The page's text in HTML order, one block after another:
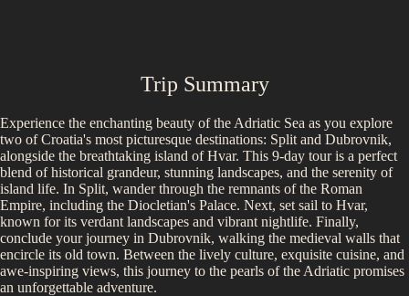
Trip Summary
Experience the enchanting beauty of the Adriatic Sea as you explore
two of Croatia's most picturesque destinations: Split and Dubrovnik,
alongside the breathtaking island of Hvar. This 9-day tour is a perfect
blend of historical grandeur, stunning landscapes, and the serenity of
island life. In Split, wander through the remnants of the Roman
Empire, including the Diocletian's Palace. Next, set sail to Hvar,
known for its verdant landscapes and vibrant nightlife. Finally,
conclude your journey in Dubrovnik, walking the medieval walls that
encircle its old town. Between the lively culture, exquisite cuisine, and
awe-inspiring views, this journey to the pearls of the Adriatic promises
an unforgettable adventure.